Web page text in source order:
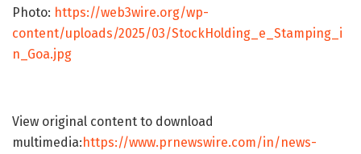
Photo: https://web3wire.org/wp-
content/uploads/2025/03/StockHolding_e_Stamping_i
n_Goa.jpg
View original content to download
multimedia:https://www.prnewswire.com/in/news-